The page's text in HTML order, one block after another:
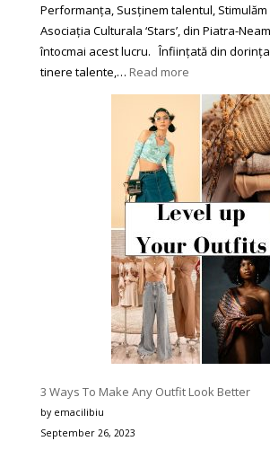
Performanța, Susținem talentul, Stimulăm
Asociația Culturala ‘Stars’, din Piatra-
întocmai acest lucru. Înființată din
tinere talente,… Read more:
Asociația
Culturală
‘Star’
din
Piatra-
Neamț
se
Impune
în
Peisajul
Festivalurilor
de
Muzică
pentru
prin
3 Ways To Make Any Outfit Look Better
by emacilibiu
September 26, 2023